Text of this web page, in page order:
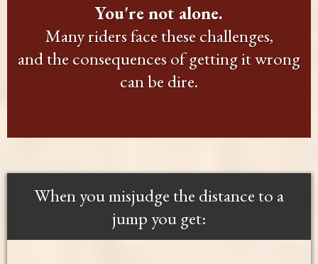
You're not alone.
Many riders face these challenges,
and the consequences of getting it wrong
can be dire.
When you misjudge the distance to a
jump you get: